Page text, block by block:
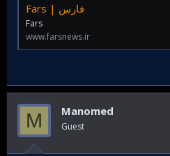
Fars | فارس
Fars
www.farsnews.ir
M Manomed
Guest